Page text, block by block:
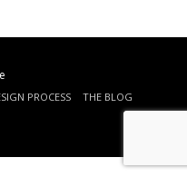
PROCESS
THE BLOG